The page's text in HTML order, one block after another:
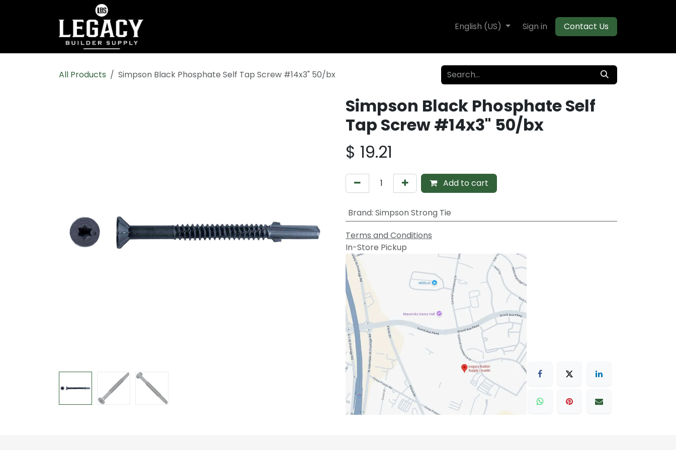
Composite Decking Flooring Moulding
English (US) Sign in Contact Us
All Products Simpson Black Phosphate Self Tap Screw #14x3" 50/bx
Simpson Black Phosphate Self
Tap Screw #14x3" 50/bx
$ 19.21
Add to cart
Brand: Simpson Strong Tie
Terms and Conditions
In-Store Pickup